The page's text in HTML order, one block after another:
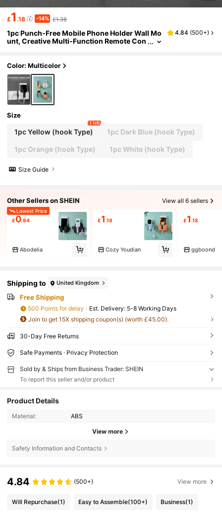
£1.18 -14% £1.38
1pc Punch-Free Mobile Phone Holder Wall Mo
unt, Creative Multi-Function Remote Con
age Stand,Household Products(With Side Ho
ok)
4.84 (500+)
Color: Multicolor
Size
1pc Yellow (hook Type)
1 left
1pc Dark Blue (hook Type)
1pc Orange (hook Type) 1pc White (hook Type)
Size Guide
Other Sellers on SHEIN View all 6 sellers
Lowest Price
£0.94
Abodelia
£1 .18
Cozy Youdian
£1 .18
ggboond
Shipping to United Kingdom
Free Shipping
500 Points for delay ​Est. Delivery: 5-8 Working Days
Join to get 15X shipping coupon(s) (worth £45.00).
30-Day Free Returns
Safe Payments · Privacy Protection
Sold by & Ships from Business Trader: SHEIN
To report this seller and/or product
Product Details
Material: ABS
View more
Safety Information and Contacts
4.84 (500+) View more
Will Repurchase(1) Easy to Assemble(100+) Business(1)